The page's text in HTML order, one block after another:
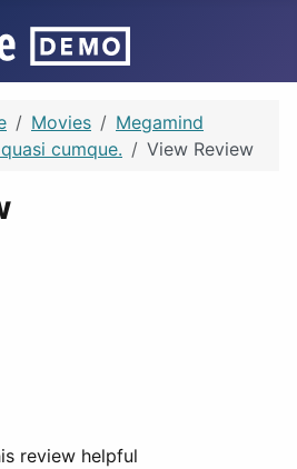
Movies
Megamind
cumque. View Review
review helpful